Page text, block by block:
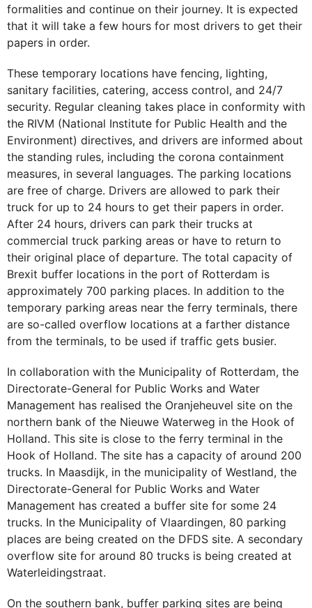
formalities and continue on their journey. It is expected
that it will take a few hours for most drivers to get their
papers in order.
These temporary locations have fencing, lighting,
sanitary facilities, catering, access control, and 24/7
security. Regular cleaning takes place in conformity with
the RIVM (National Institute for Public Health and the
Environment) directives, and drivers are informed about
the standing rules, including the corona containment
measures, in several languages. The parking locations
are free of charge. Drivers are allowed to park their
truck for up to 24 hours to get their papers in order.
After 24 hours, drivers can park their trucks at
commercial truck parking areas or have to return to
their original place of departure. The total capacity of
Brexit buffer locations in the port of Rotterdam is
approximately 700 parking places. In addition to the
temporary parking areas near the ferry terminals, there
are so-called overflow locations at a farther distance
from the terminals, to be used if traffic gets busier.
In collaboration with the Municipality of Rotterdam, the
Directorate-General for Public Works and Water
Management has realised the Oranjeheuvel site on the
northern bank of the Nieuwe Waterweg in the Hook of
Holland. This site is close to the ferry terminal in the
Hook of Holland. The site has a capacity of around 200
trucks. In Maasdijk, in the municipality of Westland, the
Directorate-General for Public Works and Water
Management has created a buffer site for some 24
trucks. In the Municipality of Vlaardingen, 80 parking
places are being created on the DFDS site. A secondary
overflow site for around 80 trucks is being created at
Waterleidingstraat.
On the southern bank, buffer parking sites are being